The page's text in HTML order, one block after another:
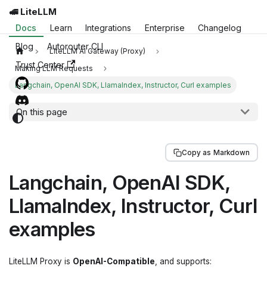
🚅 LiteLLM
Docs Learn Integrations Enterprise
Changelog
Blog
Autorouter CLI
Trust Center
LiteLLM AI Gateway (Proxy)
Making LLM Requests
Langchain, OpenAI SDK, LlamaIndex, Instructor, Curl examples
On this page
Copy as Markdown
Langchain, OpenAI SDK,
LlamaIndex, Instructor, Curl
examples
LiteLLM Proxy is OpenAI-Compatible, and supports: